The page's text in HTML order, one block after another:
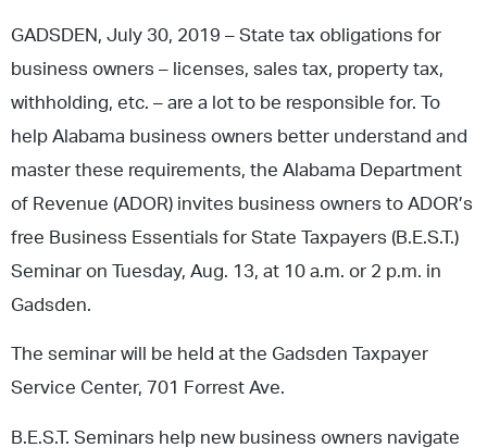
GADSDEN, July 30, 2019 – State tax obligations for
business owners – licenses, sales tax, property tax,
withholding, etc. – are a lot to be responsible for. To
help Alabama business owners better understand and
master these requirements, the Alabama Department
of Revenue (ADOR) invites business owners to ADOR’s
free Business Essentials for State Taxpayers (B.E.S.T.)
Seminar on Tuesday, Aug. 13, at 10 a.m. or 2 p.m. in
Gadsden.
The seminar will be held at the Gadsden Taxpayer
Service Center, 701 Forrest Ave.
B.E.S.T. Seminars help new business owners navigate